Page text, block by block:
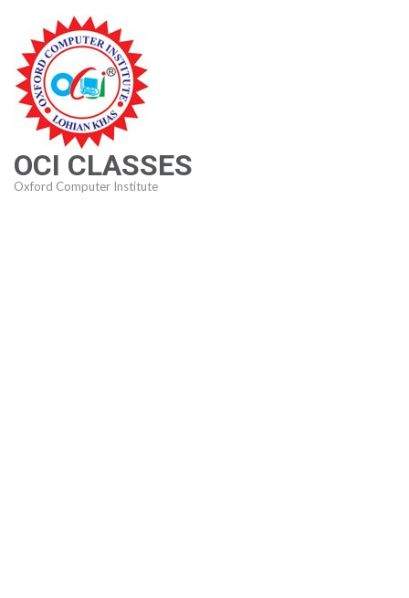
content
(Press
Enter)
OCI CLASSES
Oxford Computer Institute